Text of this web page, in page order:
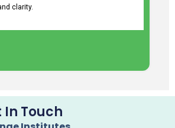
clarity.
In Touch